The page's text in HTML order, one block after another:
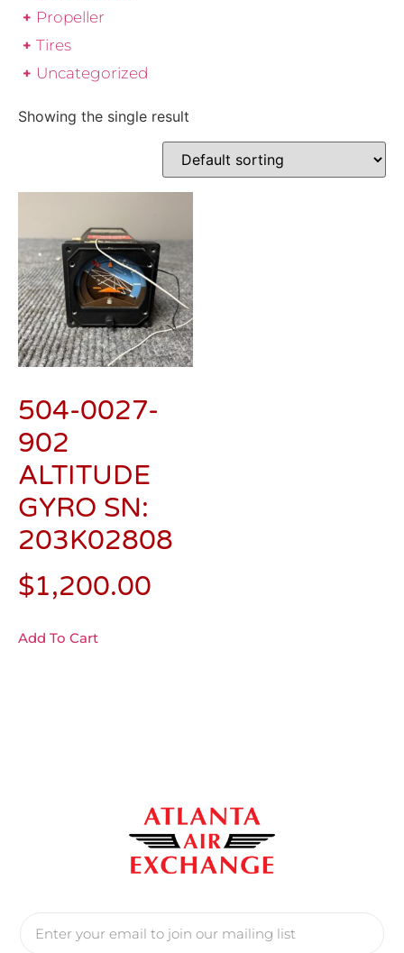
Propeller
Tires
Uncategorized
Showing the single result
504-0027-
902
ALTITUDE
GYRO SN:
203K02808
$1,200.00
Add To Cart